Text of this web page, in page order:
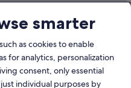
smarter
as cookies to enable
for analytics, personalization
consent, only essential
individual purposes by